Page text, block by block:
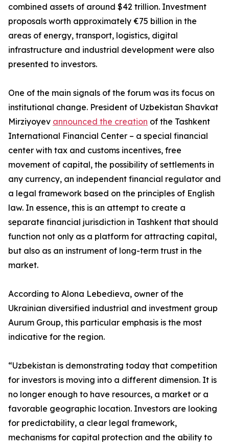
combined assets of around $42 trillion. Investment
proposals worth approximately €75 billion in the
areas of energy, transport, logistics, digital
infrastructure and industrial development were also
presented to investors.
One of the main signals of the forum was its focus on
institutional change. President of Uzbekistan Shavkat
Mirziyoyev announced the creation of the Tashkent
International Financial Center – a special financial
center with tax and customs incentives, free
movement of capital, the possibility of settlements in
any currency, an independent financial regulator and
a legal framework based on the principles of English
law. In essence, this is an attempt to create a
separate financial jurisdiction in Tashkent that should
function not only as a platform for attracting capital,
but also as an instrument of long-term trust in the
market.
According to Alona Lebedieva, owner of the
Ukrainian diversified industrial and investment group
Aurum Group, this particular emphasis is the most
indicative for the region.
“Uzbekistan is demonstrating today that competition
for investors is moving into a different dimension. It is
no longer enough to have resources, a market or a
favorable geographic location. Investors are looking
for predictability, a clear legal framework,
mechanisms for capital protection and the ability to